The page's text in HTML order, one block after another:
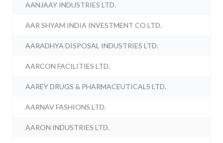
AANJAAY INDUSTRIES LTD.
AAR SHYAM INDIA INVESTMENT CO LTD.
AARADHYA DISPOSAL INDUSTRIES LTD.
AARCON FACILITIES LTD.
AAREY DRUGS & PHARMACEUTICALS LTD.
AARNAV FASHIONS LTD.
AARON INDUSTRIES LTD.